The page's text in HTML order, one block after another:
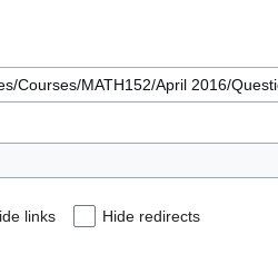
links Hide redirects